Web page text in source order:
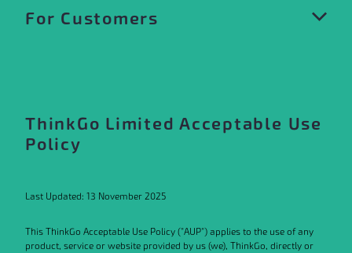
For Customers
Customer Terms of Service
Product Specific Terms
Product and Services Catalogue
Data Processing Agreement
ThinkGo Limited Acceptable Use
Policy
Last Updated: 13 November 2025
This ThinkGo Acceptable Use Policy ("AUP") applies to the use of any
product, service or website provided by us (we), ThinkGo, directly or